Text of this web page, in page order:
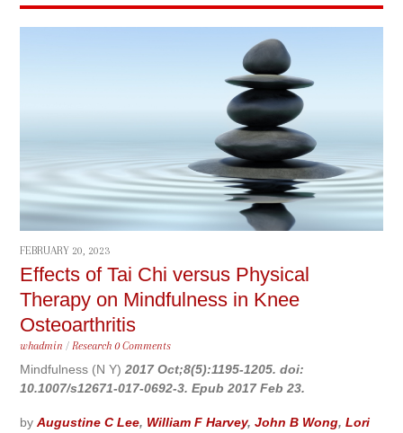
FEBRUARY 20, 2023
Effects of Tai Chi versus Physical
Therapy on Mindfulness in Knee
Osteoarthritis
whadmin / Research 0 Comments
Mindfulness (N Y) 2017 Oct;8(5):1195-1205. doi:
10.1007/s12671-017-0692-3. Epub 2017 Feb 23.
byAugustine C Lee, William F Harvey,John B Wong,Lori